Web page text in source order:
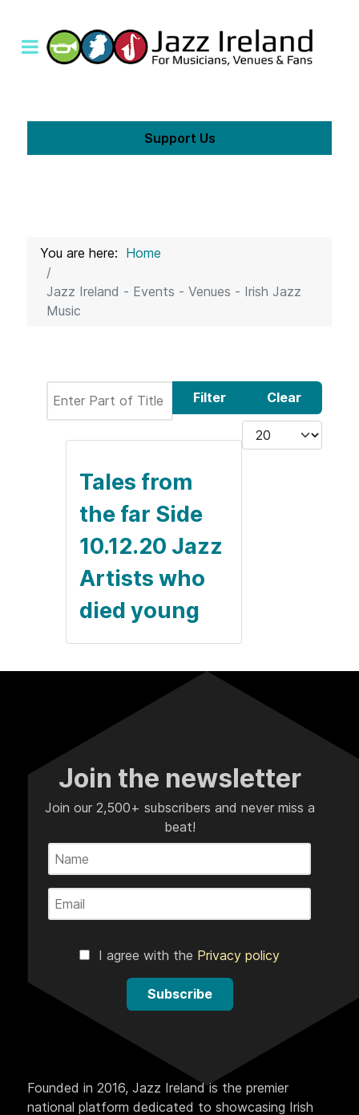
Support Us
You are here: Home
Jazz Ireland - Events - Venues - Irish Jazz
Music
Filter
Clear
Display #
Tales from
the far Side
10.12.20 Jazz
Artists who
died young
Join the newsletter
Join our 2,500+ subscribers and never miss a
beat!
I agree with the Privacy policy
Subscribe
Founded in 2016, Jazz Ireland is the premier
national platform dedicated to showcasing Irish